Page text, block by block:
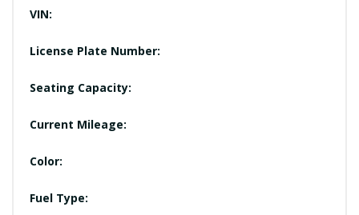
VIN:
License Plate Number:
Seating Capacity:
Current Mileage:
Color:
Fuel Type: